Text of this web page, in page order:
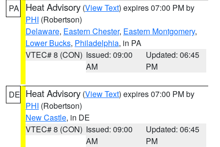
PA Heat Advisory (View Text) expires 07:00 PM by
PHI (Robertson)
Delaware, Eastern Chester, Eastern Montgomery,
Lower Bucks, Philadelphia, in PA
VTEC# 8 (CON) Issued: 09:00
AM
Updated: 06:45
PM
DE Heat Advisory (View Text) expires 07:00 PM by
PHI (Robertson)
New Castle, in DE
VTEC# 8 (CON) Issued: 09:00
AM
Updated: 06:45
PM